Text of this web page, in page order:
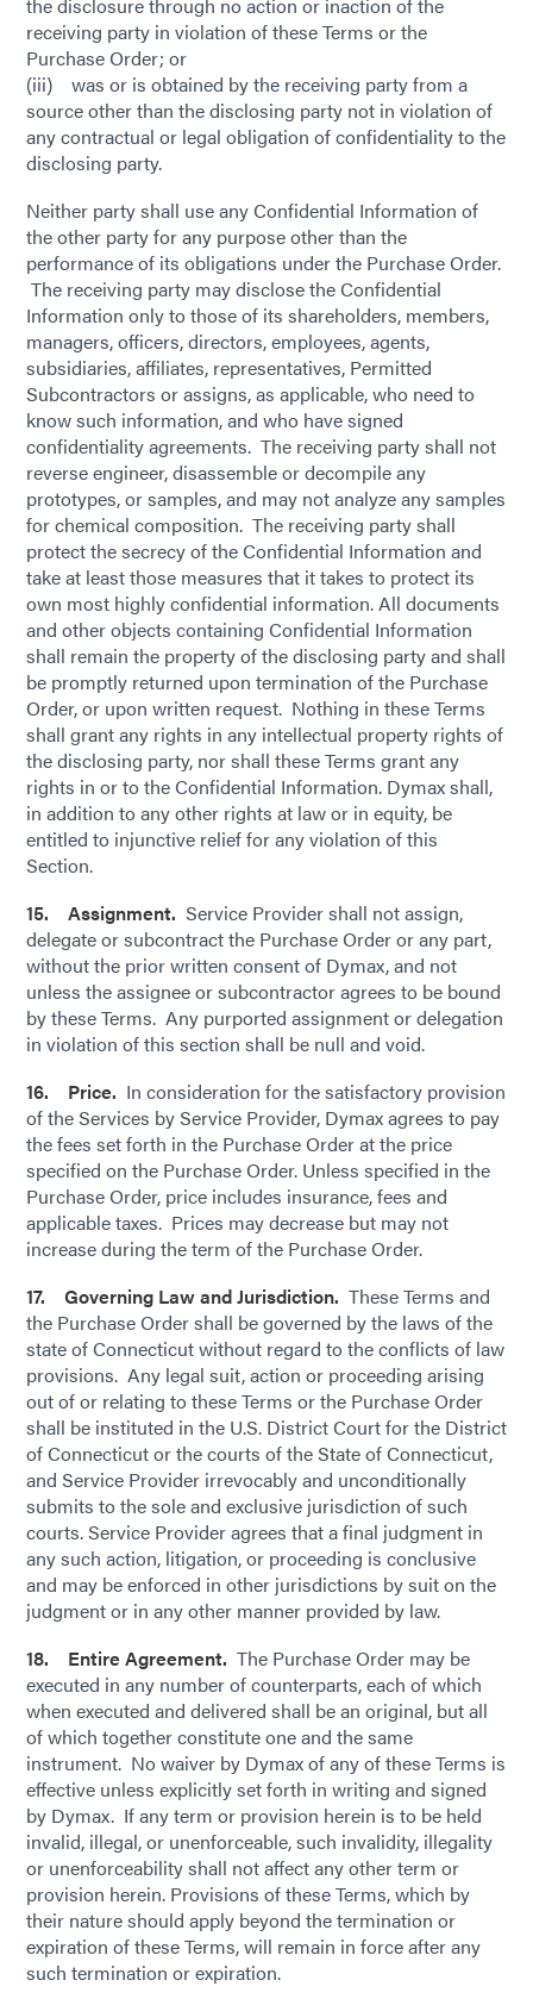
receiving party in violation of these Terms or the
Purchase Order; or
(iii) was or is obtained by the receiving party from a
source other than the disclosing party not in violation of
any contractual or legal obligation of confidentiality to the
disclosing party.
Neither party shall use any Confidential Information of
the other party for any purpose other than the
performance of its obligations under the Purchase Order.
The receiving party may disclose the Confidential
Information only to those of its shareholders, members,
managers, officers, directors, employees, agents,
subsidiaries, affiliates, representatives, Permitted
Subcontractors or assigns, as applicable, who need to
know such information, and who have signed
confidentiality agreements. The receiving party shall not
reverse engineer, disassemble or decompile any
prototypes, or samples, and may not analyze any samples
for chemical composition. The receiving party shall
protect the secrecy of the Confidential Information and
take at least those measures that it takes to protect its
own most highly confidential information. All documents
and other objects containing Confidential Information
shall remain the property of the disclosing party and shall
be promptly returned upon termination of the Purchase
Order, or upon written request. Nothing in these Terms
shall grant any rights in any intellectual property rights of
the disclosing party, nor shall these Terms grant any
rights in or to the Confidential Information. Dymax shall,
in addition to any other rights at law or in equity, be
entitled to injunctive relief for any violation of this
Section.
15. Assignment. Service Provider shall not assign,
delegate or subcontract the Purchase Order or any part,
without the prior written consent of Dymax, and not
unless the assignee or subcontractor agrees to be bound
by these Terms. Any purported assignment or delegation
in violation of this section shall be null and void.
16. Price. In consideration for the satisfactory provision
of the Services by Service Provider, Dymax agrees to pay
the fees set forth in the Purchase Order at the price
specified on the Purchase Order. Unless specified in the
Purchase Order, price includes insurance, fees and
applicable taxes. Prices may decrease but may not
increase during the term of the Purchase Order.
17. Governing Law and Jurisdiction. These Terms and
the Purchase Order shall be governed by the laws of the
state of Connecticut without regard to the conflicts of law
provisions. Any legal suit, action or proceeding arising
out of or relating to these Terms or the Purchase Order
shall be instituted in the U.S. District Court for the District
of Connecticut or the courts of the State of Connecticut,
and Service Provider irrevocably and unconditionally
submits to the sole and exclusive jurisdiction of such
courts. Service Provider agrees that a final judgment in
any such action, litigation, or proceeding is conclusive
and may be enforced in other jurisdictions by suit on the
judgment or in any other manner provided by law.
18. Entire Agreement. The Purchase Order may be
executed in any number of counterparts, each of which
when executed and delivered shall be an original, but all
of which together constitute one and the same
instrument. No waiver by Dymax of any of these Terms is
effective unless explicitly set forth in writing and signed
by Dymax. If any term or provision herein is to be held
invalid, illegal, or unenforceable, such invalidity, illegality
or unenforceability shall not affect any other term or
provision herein. Provisions of these Terms, which by
their nature should apply beyond the termination or
expiration of these Terms, will remain in force after any
such termination or expiration.